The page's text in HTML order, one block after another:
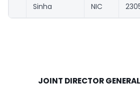
Sinha
NIC
JOINT DIRECTOR